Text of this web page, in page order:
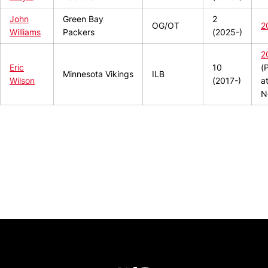
John
Williams
Green Bay
Packers
OG/OT
2
(2025-)
Eric
Wilson
Minnesota Vikings ILB
10
(2017-)
at